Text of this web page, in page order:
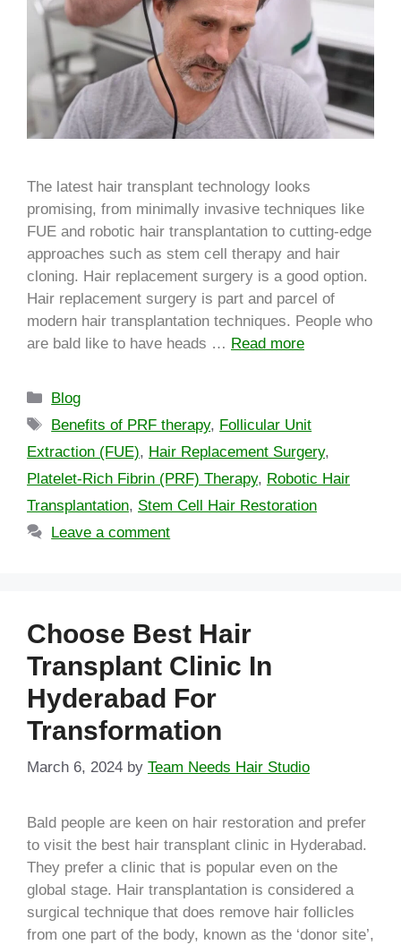
The latest hair transplant technology looks
promising, from minimally invasive techniques like
FUE and robotic hair transplantation to cutting-edge
approaches such as stem cell therapy and hair
cloning. Hair replacement surgery is a good option.
Hair replacement surgery is part and parcel of
modern hair transplantation techniques. People who
are bald like to have heads … Read more
Blog
Benefits of PRF therapy, Follicular Unit
Extraction (FUE), Hair Replacement Surgery,
Platelet-Rich Fibrin (PRF) Therapy, Robotic Hair
Transplantation, Stem Cell Hair Restoration
Leave a comment
Choose Best Hair
Transplant Clinic In
Hyderabad For
Transformation
March 6, 2024 by Team Needs Hair Studio
Bald people are keen on hair restoration and prefer
to visit the best hair transplant clinic in Hyderabad.
They prefer a clinic that is popular even on the
global stage. Hair transplantation is considered a
surgical technique that does remove hair follicles
from one part of the body, known as the ‘donor site’,